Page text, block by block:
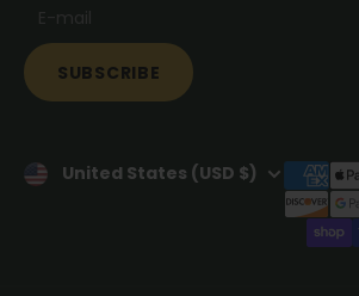
SUBSCRIBE
United States (USD $)